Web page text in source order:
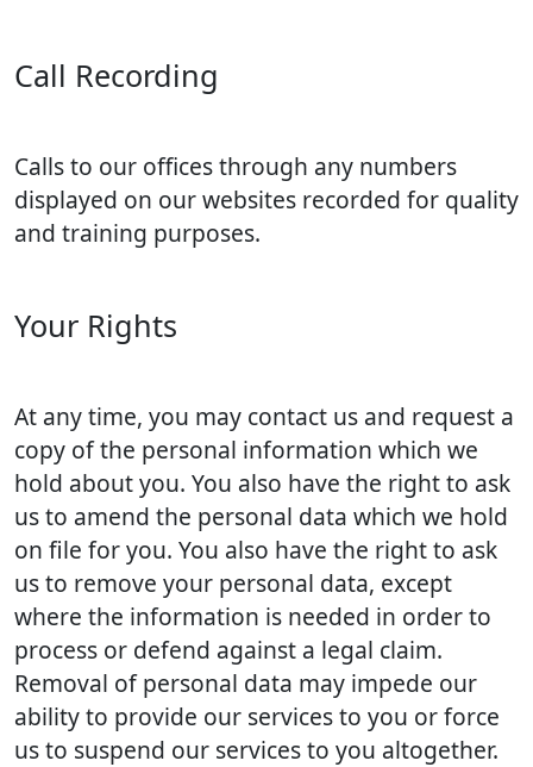
Call Recording
Calls to our offices through any numbers
displayed on our websites recorded for quality
and training purposes.
Your Rights
At any time, you may contact us and request a
copy of the personal information which we
hold about you. You also have the right to ask
us to amend the personal data which we hold
on file for you. You also have the right to ask
us to remove your personal data, except
where the information is needed in order to
process or defend against a legal claim.
Removal of personal data may impede our
ability to provide our services to you or force
us to suspend our services to you altogether.